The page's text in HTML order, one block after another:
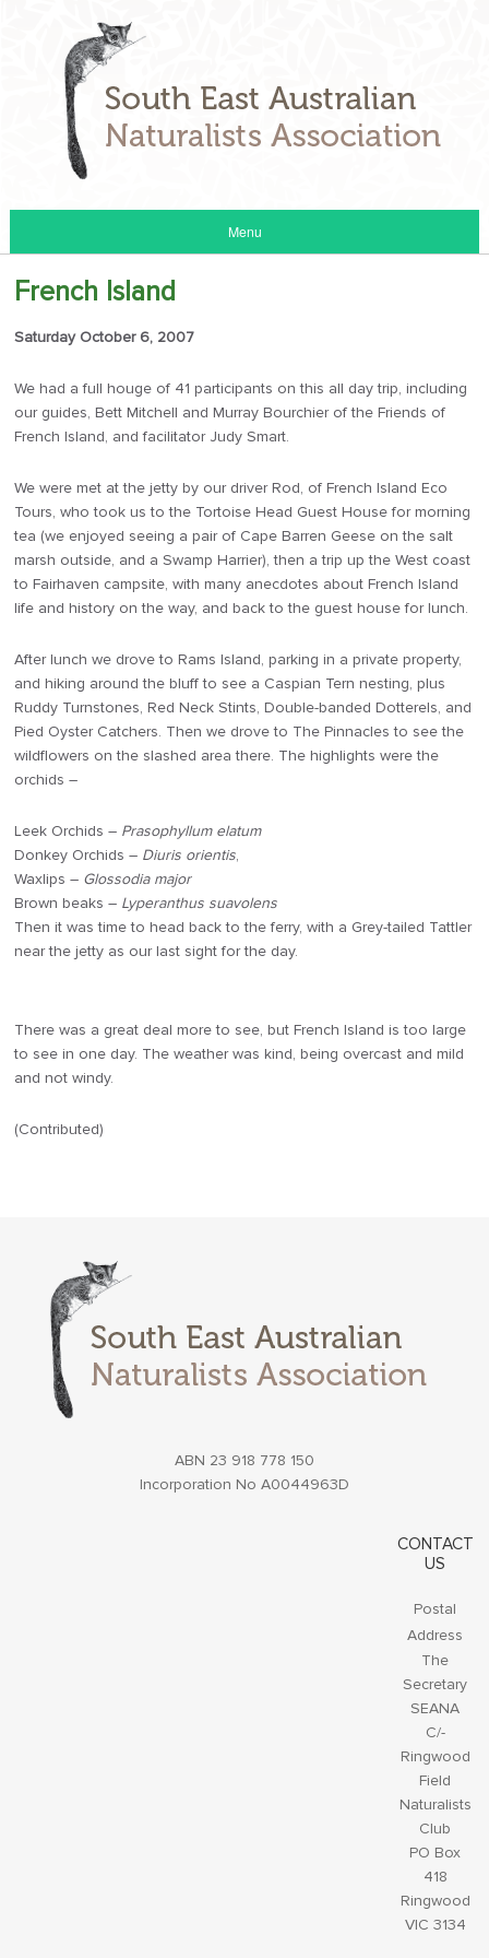
Menu
French Island
Saturday October 6, 2007
We had a full houge of 41 participants on this all day trip, including
our guides, Bett Mitchell and Murray Bourchier of the Friends of
French Island, and facilitator Judy Smart.
We were met at the jetty by our driver Rod, of French Island Eco
Tours, who took us to the Tortoise Head Guest House for morning
tea (we enjoyed seeing a pair of Cape Barren Geese on the salt
marsh outside, and a Swamp Harrier), then a trip up the West coast
to Fairhaven campsite, with many anecdotes about French Island
life and history on the way, and back to the guest house for lunch.
After lunch we drove to Rams Island, parking in a private property,
and hiking around the bluff to see a Caspian Tern nesting, plus
Ruddy Turnstones, Red Neck Stints, Double-banded Dotterels, and
Pied Oyster Catchers. Then we drove to The Pinnacles to see the
wildflowers on the slashed area there. The highlights were the
orchids –
Leek Orchids – Prasophyllum elatum
Donkey Orchids – Diuris orientis,
Waxlips – Glossodia major
Brown beaks – Lyperanthus suavolens
Then it was time to head back to the ferry, with a Grey-tailed Tattler
near the jetty as our last sight for the day.
There was a great deal more to see, but French Island is too large
to see in one day. The weather was kind, being overcast and mild
and not windy.
(Contributed)
ABN 23 918 778 150
Incorporation No A0044963D
CONTACT
US
Postal
Address
The
Secretary
SEANA
C/-
Ringwood
Field
Naturalists
Club
PO Box
418
Ringwood
VIC 3134